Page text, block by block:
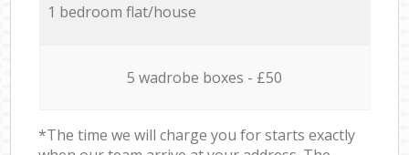
1 bedroom flat/house
5 wadrobe boxes - £50
*The time we will charge you for starts exactly